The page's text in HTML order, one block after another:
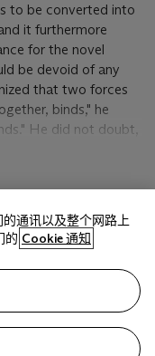
to be converted into
it furthermore
for the novel
be devoid of any
that two forces
binds," he
He did not doubt,
future.
presentCompositieis
in relation to
on which he
van Eesteren
hall in the South
had won the
Royal Netherlands
通讯以及整个网路上
的 Cookie 通知